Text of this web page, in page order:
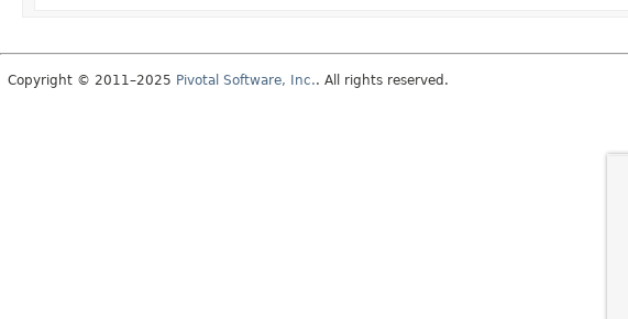
Copyright © 2011–2025 Pivotal Software, Inc.. All rights reserved.